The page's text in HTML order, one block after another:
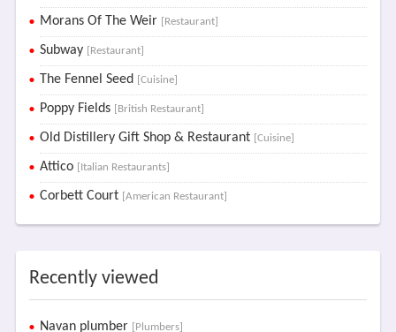
Morans Of The Weir [Restaurant]
Subway [Restaurant]
The Fennel Seed [Cuisine]
Poppy Fields [British Restaurant]
Old Distillery Gift Shop & Restaurant [Cuisine]
Attico [Italian Restaurants]
Corbett Court [American Restaurant]
Recently viewed
Navan plumber [Plumbers]